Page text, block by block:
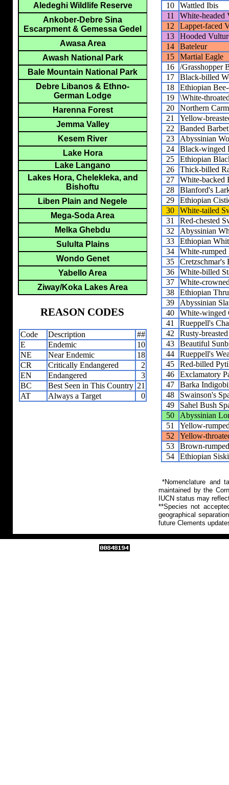
10
Wattled Ibis
11
White-headed
12
Lappet-faced
13
Hooded
14
Bateleur
15
Martial Eagle
16
/Grasshopper
17
Black-billed
18
Ethiopian Bee-
19
\White-
20
Northern
21
Yellow-
22
Banded Barbet
23
Abyssinian
24
Black-winged
25
Ethiopian
26
Thick-billed
27
White-backed
28
Blanford's
29
Ethiopian
30
White-tailed
31
Red-chested
32
Abyssinian
33
Ethiopian
34
White-rumped
35
Cretzschmar's
36
White-billed
37
White-
38
Ethiopian
39
Abyssinian
40
White-winged
41
Rueppell's
42
Rusty-
43
Beautiful
44
Rueppell's
45
Red-billed
46
Exclamatory
47
Barka
48
Swainson's
49
Sahel Bush
50
Abyssinian
51
Yellow-
52
Yellow-
53
Brown-
54
Ethiopian
*Nomenclature and
maintained by the
IUCN status may
**Species not
geographical
future Clements
Aledeghi Wildlife Reserve
Ankober-Debre Sina
Escarpment & Gemessa Gedel
Awasa Area
Awash National Park
Bale Mountain National Park
Debre Libanos & Ethno-
German Lodge
Harenna Forest
Jemma Valley
Kesem River
Lake Hora
Lake Langano
Lakes Hora, Chelekleka, and
Bishoftu
Liben Plain and Negele
Mega-Soda Area
Melka Ghebdu
Sululta Plains
Wondo Genet
Yabello Area
Ziway/Koka Lakes Area
REASON CODES
Code Description
##
E
Endemic
10
NE
Near Endemic
18
CR
Critically Endangered
2
EN
Endangered
3
BC
Best Seen in This Country 21
AT
Always a Target 0